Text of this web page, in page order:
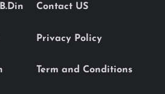
Contact US
Privacy Policy
Term and Conditions